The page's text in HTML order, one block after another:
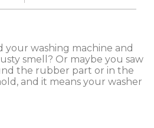
your washing machine and
smell? Or maybe you saw
the rubber part or in the
and it means your washer